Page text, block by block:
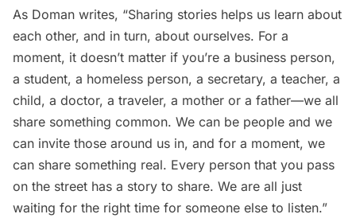
As Doman writes, “Sharing stories helps us learn about
each other, and in turn, about ourselves. For a
moment, it doesn’t matter if you’re a business person,
a student, a homeless person, a secretary, a teacher, a
child, a doctor, a traveler, a mother or a father—we all
share something common. We can be people and we
can invite those around us in, and for a moment, we
can share something real. Every person that you pass
on the street has a story to share. We are all just
waiting for the right time for someone else to listen.”